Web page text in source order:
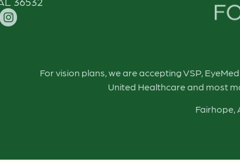
For vision plans, we are accepting VSP,
United Healthcare and most
Fairhope,